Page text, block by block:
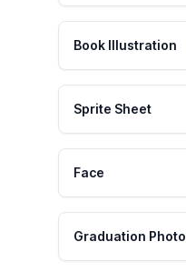
Book Illustration
Sprite Sheet
Face
Graduation Photo